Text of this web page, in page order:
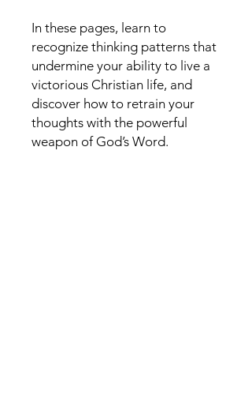
In these pages, learn to
recognize thinking patterns that
undermine your ability to live a
victorious Christian life, and
discover how to retrain your
thoughts with the powerful
weapon of God’s Word.